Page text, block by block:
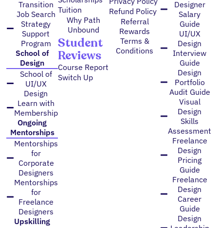
Transition
Job Search
Strategy
Support
Program
School of
Design
School of
UI/UX
Design
Learn with
Membership
Ongoing
Mentorships
Mentorships
for
Corporate
Designers
Mentorships
for
Freelance
Designers
Upskilling
Tuition
Why Path
Unbound
Student
Reviews
Course Report
Switch Up
Refund Policy
Referral
Rewards
Terms &
Conditions
Designer
Salary
Guide
UI/UX
Design
Interview
Guide
Design
Portfolio
Audit Guide
Visual
Design
Skills
Assessment
Freelance
Design
Pricing
Guide
Freelance
Design
Career
Guide
Design